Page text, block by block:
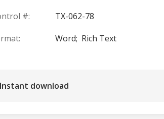
#:
TX-062-78
Word; Rich Text
Instant download